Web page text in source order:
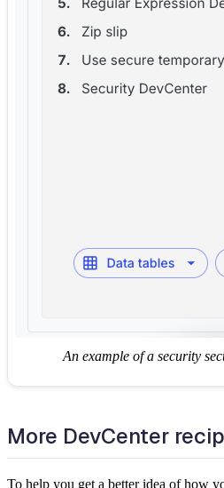
An example of a security
More DevCenter
To help you get a better idea of how